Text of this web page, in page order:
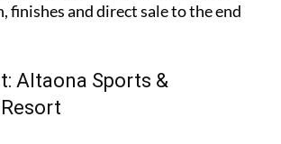
finishes and direct sale to the end
Altaona Sports &